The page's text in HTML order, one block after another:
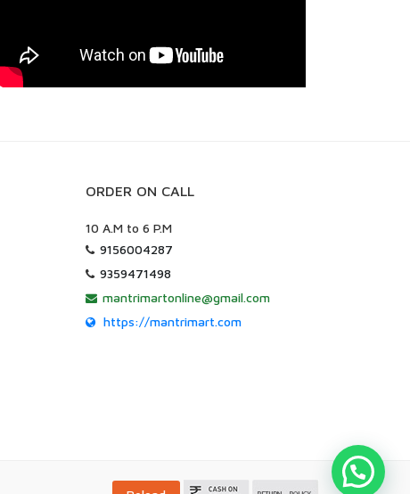
ORDER ON CALL
10 A.M to 6 P.M
9156004287
9359471498
mantrimartonline@gmail.com
https://mantrimart.com